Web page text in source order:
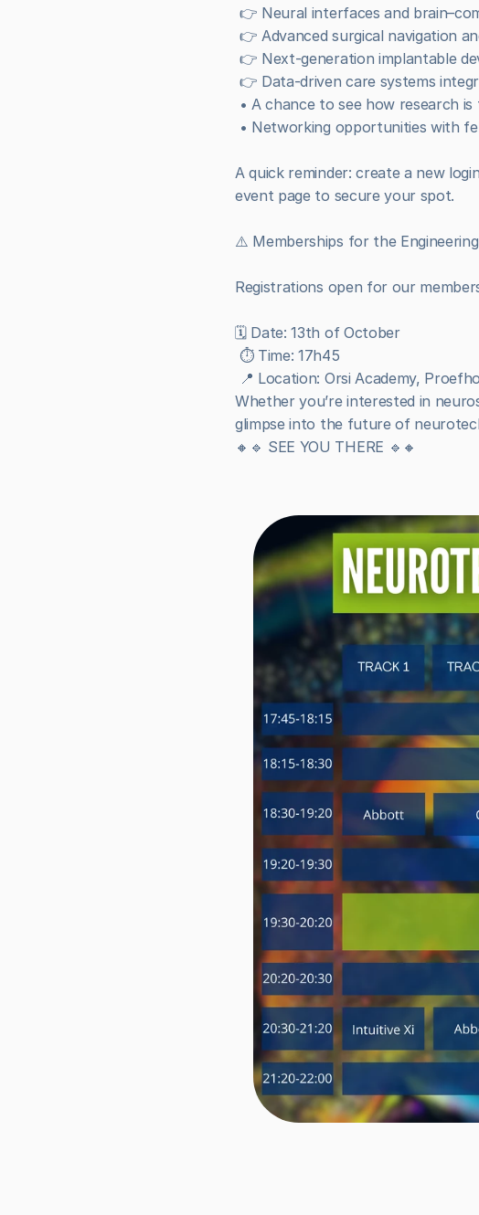
👉 Neural interfaces and
👉 Advanced surgical navigation
👉 Next-generation implantable
👉 Data-driven care systems
• A chance to see how research
• Networking opportunities with
A quick reminder: create a new
event page to secure your spot.
⚠️ Memberships for the
Registrations open for our
🗓️ Date: 13th of October
⏱️ Time: 17h45
📍 Location: Orsi Academy,
Whether you’re interested in
glimpse into the future of
🔸🔹 SEE YOU THERE 🔹🔸